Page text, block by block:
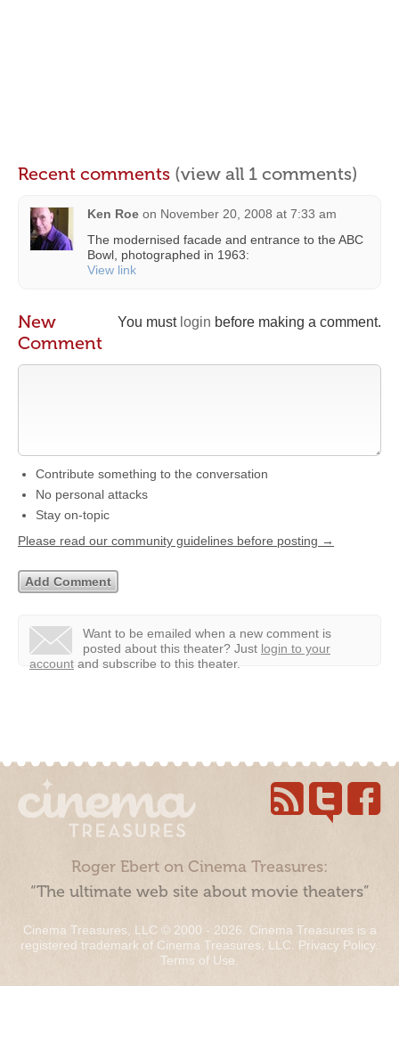
Recent comments (view all 1 comments)
Ken Roe on November 20, 2008 at 7:33 am
The modernised facade and entrance to the ABC
Bowl, photographed in 1963:
View link
You must login before making a comment.
New
Comment
Contribute something to the conversation
No personal attacks
Stay on-topic
Please read our community guidelines before posting →
Want to be emailed when a new comment is
posted about this theater? Just login to your
account and subscribe to this theater.
Roger Ebert on Cinema Treasures:
“The ultimate web site about movie theaters”
Cinema Treasures, LLC © 2000 - 2026. Cinema Treasures is a
registered trademark of Cinema Treasures, LLC. Privacy Policy.
Terms of Use